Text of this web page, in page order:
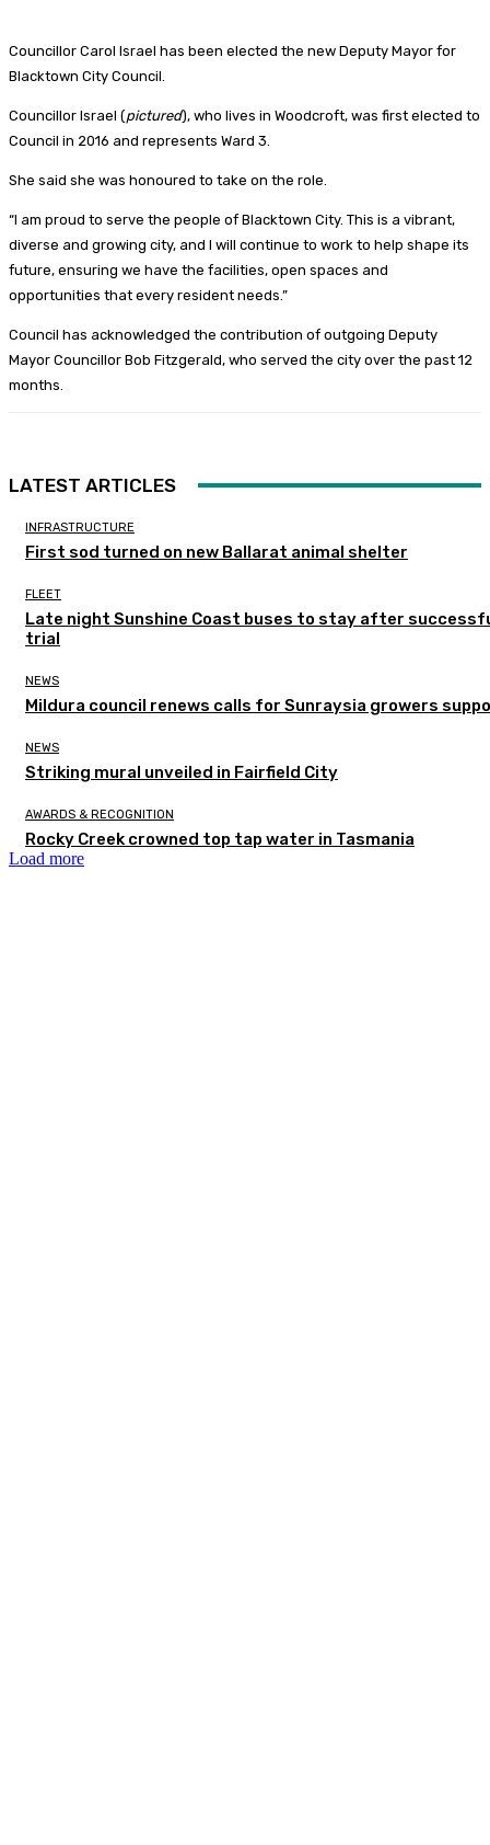
Councillor Carol Israel has been elected the new Deputy Mayor for
Blacktown City Council.
Councillor Israel (pictured), who lives in Woodcroft, was first elected to
Council in 2016 and represents Ward 3.
She said she was honoured to take on the role.
“I am proud to serve the people of Blacktown City. This is a vibrant,
diverse and growing city, and I will continue to work to help shape its
future, ensuring we have the facilities, open spaces and
opportunities that every resident needs.”
Council has acknowledged the contribution of outgoing Deputy
Mayor Councillor Bob Fitzgerald, who served the city over the past 12
months.
LATEST ARTICLES
INFRASTRUCTURE
First sod turned on new Ballarat animal shelter
FLEET
Late night Sunshine Coast buses to stay after
trial
NEWS
Mildura council renews calls for Sunraysia growers
NEWS
Striking mural unveiled in Fairfield City
AWARDS & RECOGNITION
Rocky Creek crowned top tap water in Tasmania
Load more